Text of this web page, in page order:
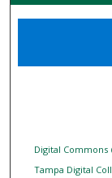
Digital Commons
Tampa Digital